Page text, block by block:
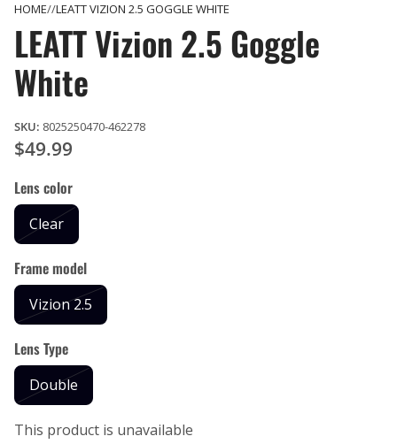
HOME LEATT VIZION 2.5 GOGGLE WHITE
LEATT Vizion 2.5 Goggle
White
SKU: 8025250470-462278
$49.99
Lens color
Clear
Frame model
Vizion 2.5
Lens Type
Double
This product is unavailable